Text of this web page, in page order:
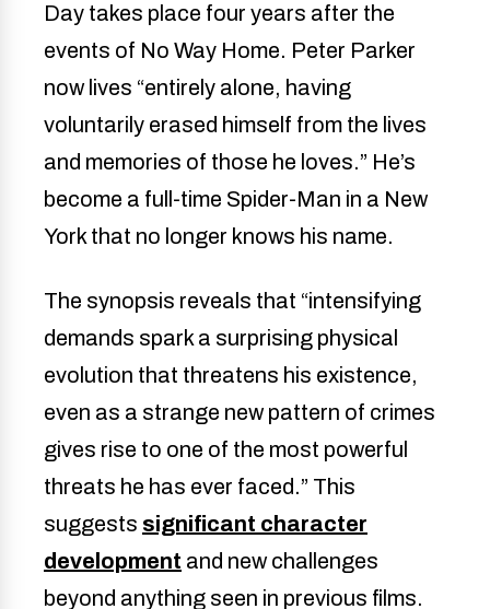
Day takes place four years after the
events of No Way Home. Peter Parker
now lives “entirely alone, having
voluntarily erased himself from the lives
and memories of those he loves.” He’s
become a full-time Spider-Man in a New
York that no longer knows his name.
The synopsis reveals that “intensifying
demands spark a surprising physical
evolution that threatens his existence,
even as a strange new pattern of crimes
gives rise to one of the most powerful
threats he has ever faced.” This
suggests significant character
development and new challenges
beyond anything seen in previous films.